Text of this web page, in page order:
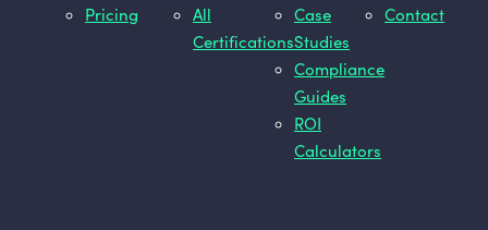
Pricing
All
Certifications
Case
Studies
Compliance
Guides
ROI
Calculators
Contact